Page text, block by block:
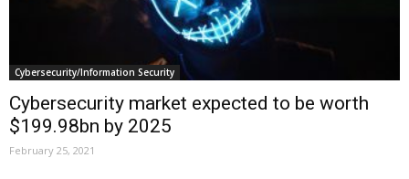
Cybersecurity/Information Security
Cybersecurity market expected to be worth
$199.98bn by 2025
February 25, 2021